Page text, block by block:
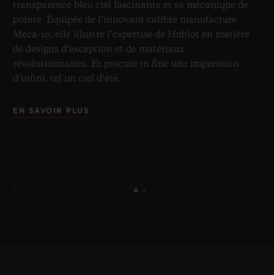
transparence bleu ciel fascinante et sa mécanique de
pointe. Équipée de l’innovant calibre manufacture
Meca-10, elle illustre l’expertise de Hublot en matière
de designs d’exception et de matériaux
révolutionnaires. Et procure in fine une impression
d’infini, tel un ciel d’été.
EN SAVOIR PLUS